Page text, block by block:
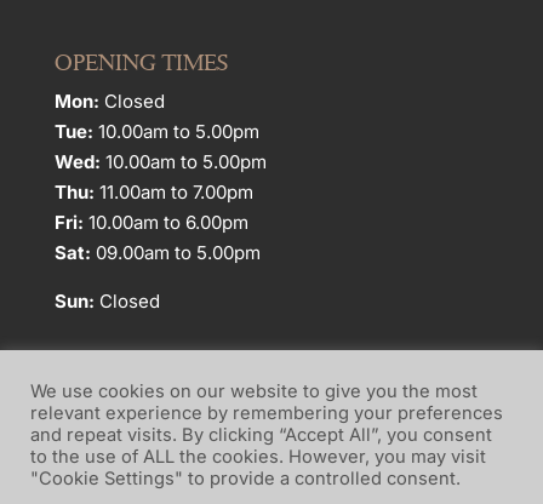
OPENING TIMES
Mon: Closed
Tue: 10.00am to 5.00pm
Wed: 10.00am to 5.00pm
Thu: 11.00am to 7.00pm
Fri: 10.00am to 6.00pm
Sat: 09.00am to 5.00pm
Sun: Closed
Website Terms of Use
Privacy Policy
Cookie Policy
We use cookies on our website to give you the most
relevant experience by remembering your preferences
and repeat visits. By clicking “Accept All”, you consent
to the use of ALL the cookies. However, you may visit
"Cookie Settings" to provide a controlled consent.